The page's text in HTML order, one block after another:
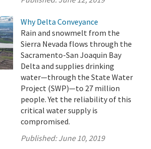
Why Delta Conveyance
Rain and snowmelt from the
Sierra Nevada flows through the
Sacramento-San Joaquin Bay
Delta and supplies drinking
water—through the State Water
Project (SWP)—to 27 million
people. Yet the reliability of this
critical water supply is
compromised.
Published:June 10, 2019